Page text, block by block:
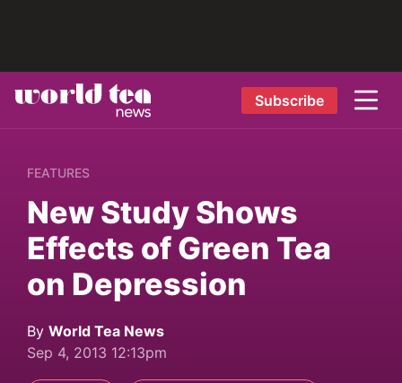
Subscribe
FEATURES
New Study Shows
Effects of Green Tea
on Depression
By World Tea News
Sep 4, 2013 12:13pm